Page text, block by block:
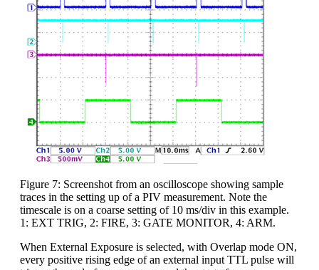
Figure 7: Screenshot from an oscilloscope showing sample
traces in the setting up of a PIV measurement. Note the
timescale is on a coarse setting of 10 ms/div in this example.
1: EXT TRIG, 2: FIRE, 3: GATE MONITOR, 4: ARM.
When External Exposure is selected, with Overlap mode ON,
every positive rising edge of an external input TTL pulse will